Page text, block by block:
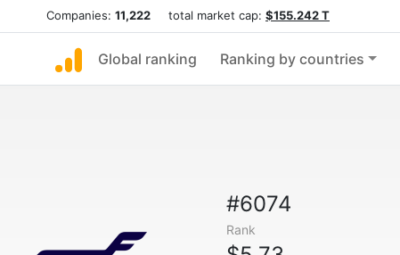
Companies: 11,222 total market cap: $155.242 T
Global ranking Ranking by countries
#6074
Rank